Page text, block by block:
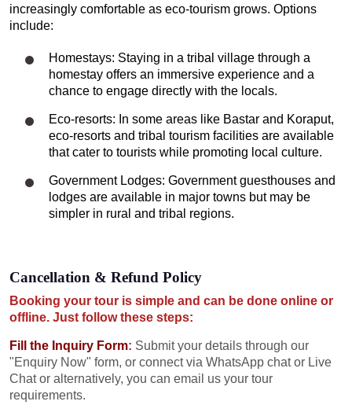
increasingly comfortable as eco-tourism grows. Options
include:
Homestays: Staying in a tribal village through a
homestay offers an immersive experience and a
chance to engage directly with the locals.
Eco-resorts: In some areas like Bastar and Koraput,
eco-resorts and tribal tourism facilities are available
that cater to tourists while promoting local culture.
Government Lodges: Government guesthouses and
lodges are available in major towns but may be
simpler in rural and tribal regions.
Cancellation & Refund Policy
Booking your tour is simple and can be done online or
offline. Just follow these steps:
Fill the Inquiry Form: Submit your details through our
"Enquiry Now" form, or connect via WhatsApp chat or Live
Chat or alternatively, you can email us your tour
requirements.